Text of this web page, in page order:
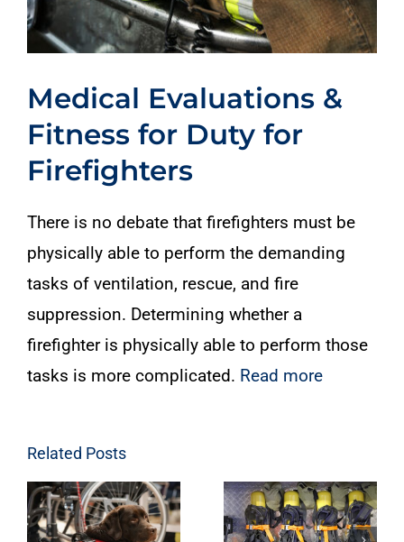
Medical Evaluations &
Fitness for Duty for
Firefighters
There is no debate that firefighters must be
physically able to perform the demanding
tasks of ventilation, rescue, and fire
suppression. Determining whether a
firefighter is physically able to perform those
tasks is more complicated. Read more
Related Posts